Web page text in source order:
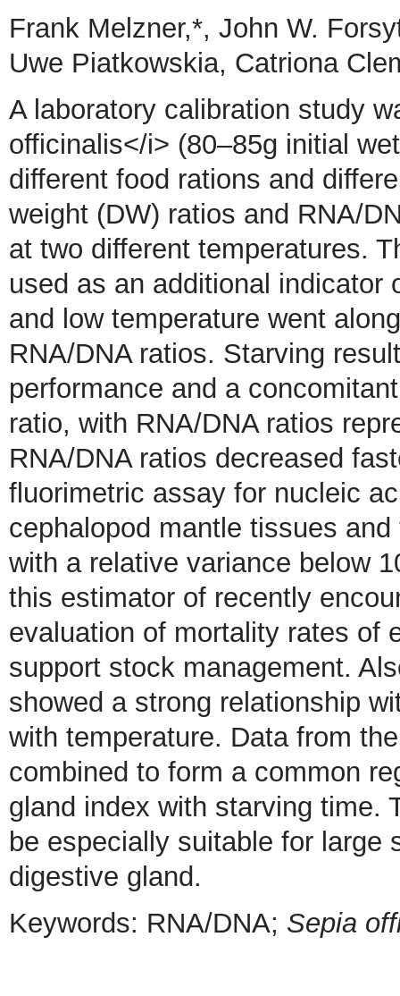
Frank Melzner,*, John W.
Uwe Piatkowskia, Catriona
A laboratory calibration study
officinalis</i> (80–85g initial
different food rations and
weight (DW) ratios and RNA/
at two different temperatures.
used as an additional indicator
and low temperature went
RNA/DNA ratios. Starving
performance and a
ratio, with RNA/DNA ratios
RNA/DNA ratios decreased
fluorimetric assay for nucleic
cephalopod mantle tissues
with a relative variance below
this estimator of recently
evaluation of mortality rates of
support stock management.
showed a strong relationship
with temperature. Data from
combined to form a common
gland index with starving time.
be especially suitable for large
digestive gland.
Keywords: RNA/DNA; Sepia